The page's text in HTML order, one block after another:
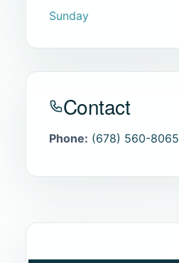
Sunday
Contact
Phone: (678) 560-8065